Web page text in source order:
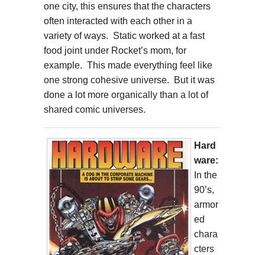
one city, this ensures that the characters
often interacted with each other in a
variety of ways. Static worked at a fast
food joint under Rocket’s mom, for
example. This made everything feel like
one strong cohesive universe. But it was
done a lot more organically than a lot of
shared comic universes.
Hard
ware:
In the
90’s,
armor
ed
chara
cters